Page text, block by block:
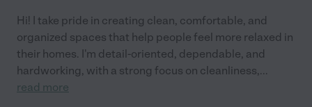
Hi! I take pride in creating clean, comfortable, and
organized spaces that help people feel more relaxed in
their homes. I'm detail-oriented, dependable, and
hardworking, with a strong focus on cleanliness,...
read more